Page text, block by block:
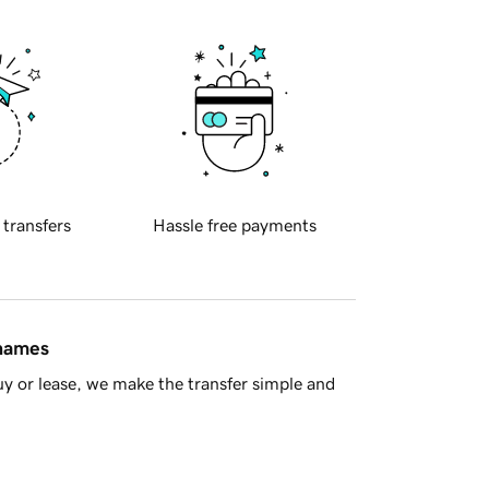
transfers Hassle free payments
or lease, we make the transfer simple and